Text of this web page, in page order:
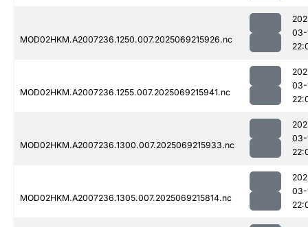
MOD02HKM.A2007236.1250.007.2025069215926.nc
03-
MOD02HKM.A2007236.1255.007.2025069215941.nc
03-
MOD02HKM.A2007236.1300.007.2025069215933.nc
03-
MOD02HKM.A2007236.1305.007.2025069215814.nc
03-